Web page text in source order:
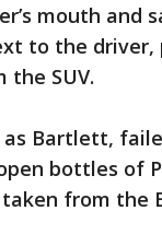
mouth
to the driver,
the SUV.
Bartlett,
bottles of
from the